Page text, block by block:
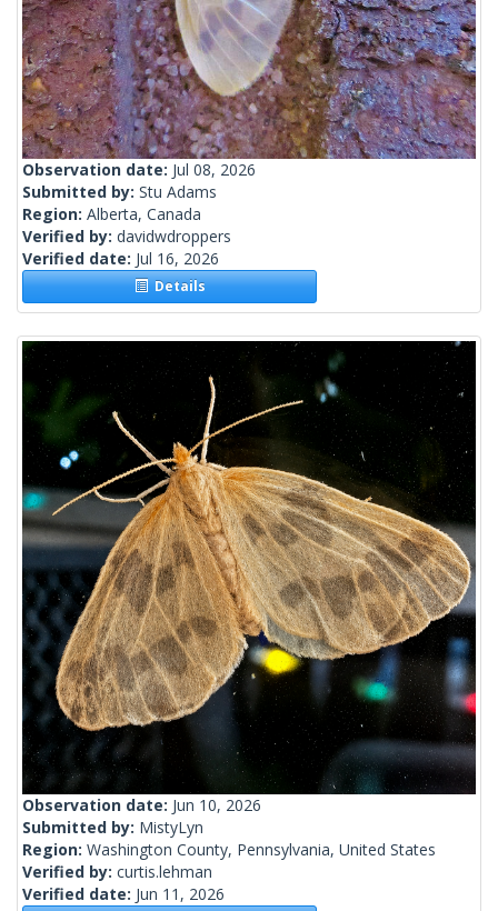
Observation date: Jul 08, 2026
Submitted by: Stu Adams
Region: Alberta, Canada
Verified by: davidwdroppers
Verified date: Jul 16, 2026
Details
Observation date: Jun 10, 2026
Submitted by: MistyLyn
Region: Washington County, Pennsylvania, United States
Verified by: curtis.lehman
Verified date: Jun 11, 2026